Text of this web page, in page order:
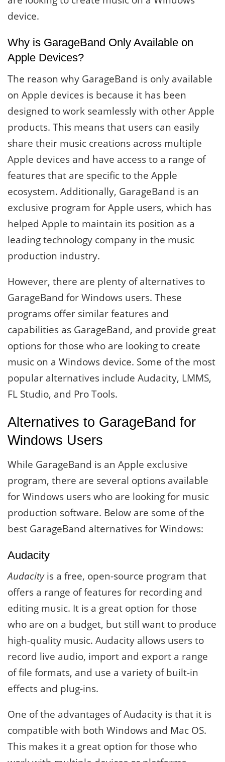
device.
Why is GarageBand Only Available on
Apple Devices?
The reason why GarageBand is only available
on Apple devices is because it has been
designed to work seamlessly with other Apple
products. This means that users can easily
share their music creations across multiple
Apple devices and have access to a range of
features that are specific to the Apple
ecosystem. Additionally, GarageBand is an
exclusive program for Apple users, which has
helped Apple to maintain its position as a
leading technology company in the music
production industry.
However, there are plenty of alternatives to
GarageBand for Windows users. These
programs offer similar features and
capabilities as GarageBand, and provide great
options for those who are looking to create
music on a Windows device. Some of the most
popular alternatives include Audacity, LMMS,
FL Studio, and Pro Tools.
Alternatives to GarageBand for
Windows Users
While GarageBand is an Apple exclusive
program, there are several options available
for Windows users who are looking for music
production software. Below are some of the
best GarageBand alternatives for Windows:
Audacity
Audacityis a free, open-source program that
offers a range of features for recording and
editing music. It is a great option for those
who are on a budget, but still want to produce
high-quality music. Audacity allows users to
record live audio, import and export a range
of file formats, and use a variety of built-in
effects and plug-ins.
One of the advantages of Audacity is that it is
compatible with both Windows and Mac OS.
This makes it a great option for those who